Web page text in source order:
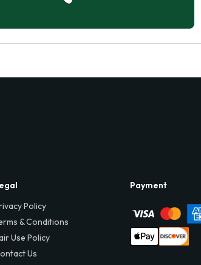
Policy
& Conditions
Use Policy
Us
Payment